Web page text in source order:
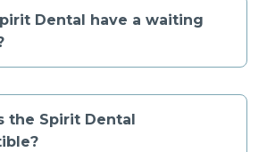
Dental have a waiting
the Spirit Dental